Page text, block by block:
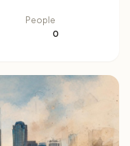
People
0